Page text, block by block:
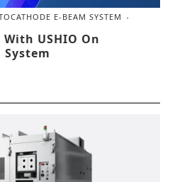
E-BEAM SYSTEM
USHIO On
System